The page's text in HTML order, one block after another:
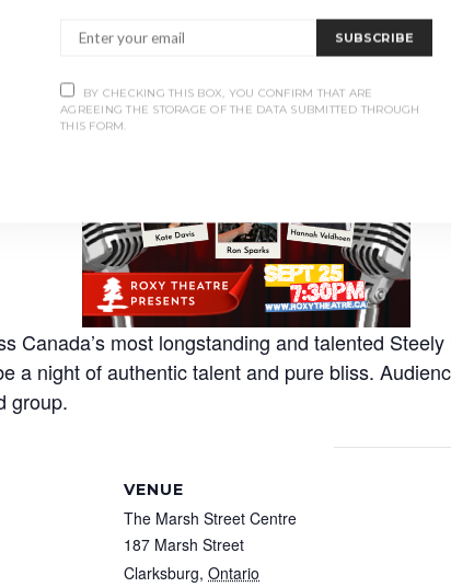
Canada’s most longstanding and talented
a night of authentic talent and pure bliss.
group.
VENUE
The Marsh Street Centre
187 Marsh Street
Clarksburg, Ontario
SUBSCRIBE
BY CHECKING THIS BOX, YOU CONFIRM THAT ARE
AGREEING THE STORAGE OF THE DATA SUBMITTED THROUGH
THIS FORM.